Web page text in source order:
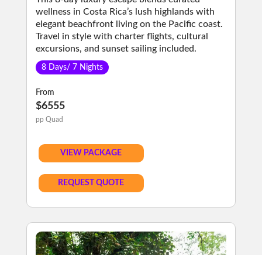
wellness in Costa Rica’s lush highlands with
elegant beachfront living on the Pacific coast.
Travel in style with charter flights, cultural
excursions, and sunset sailing included.
8 Days/ 7 Nights
From
$6555
pp Quad
VIEW PACKAGE
REQUEST QUOTE